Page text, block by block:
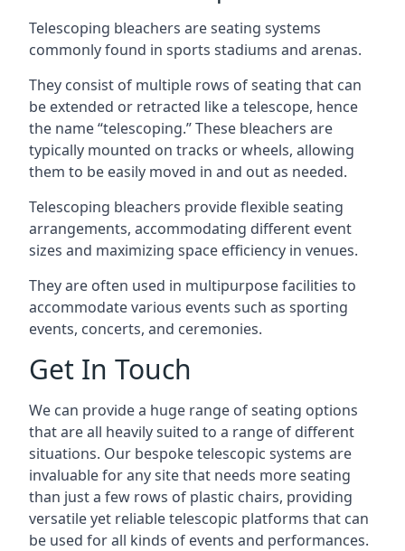
Telescoping bleachers are seating systems
commonly found in sports stadiums and arenas.
They consist of multiple rows of seating that can
be extended or retracted like a telescope, hence
the name “telescoping.” These bleachers are
typically mounted on tracks or wheels, allowing
them to be easily moved in and out as needed.
Telescoping bleachers provide flexible seating
arrangements, accommodating different event
sizes and maximizing space efficiency in venues.
They are often used in multipurpose facilities to
accommodate various events such as sporting
events, concerts, and ceremonies.
Get In Touch
We can provide a huge range of seating options
that are all heavily suited to a range of different
situations. Our bespoke telescopic systems are
invaluable for any site that needs more seating
than just a few rows of plastic chairs, providing
versatile yet reliable telescopic platforms that can
be used for all kinds of events and performances.